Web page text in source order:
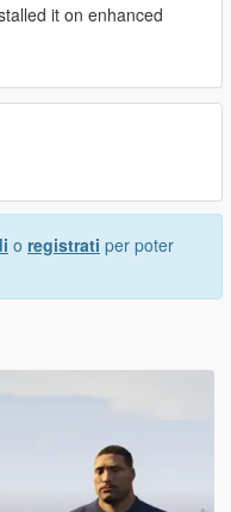
it on enhanced
o registrati per poter